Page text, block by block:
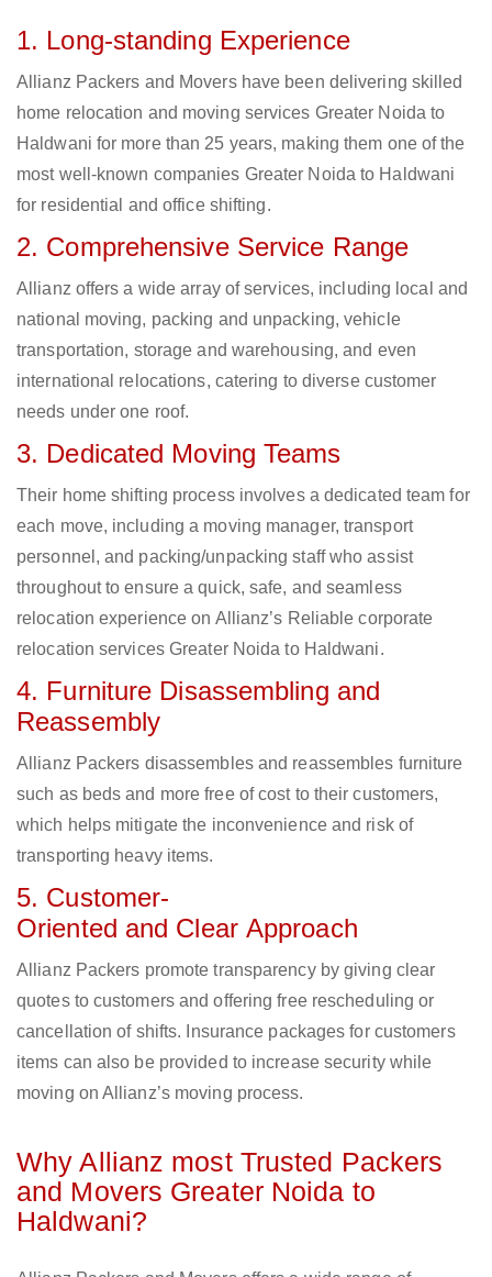
1. Long-standing Experience
Allianz Packers and Movers have been delivering skilled
home relocation and moving services Greater Noida to
Haldwani for more than 25 years, making them one of the
most well-known companies Greater Noida to Haldwani
for residential and office shifting.
2. Comprehensive Service Range
Allianz offers a wide array of services, including local and
national moving, packing and unpacking, vehicle
transportation, storage and warehousing, and even
international relocations, catering to diverse customer
needs under one roof.
3. Dedicated Moving Teams
Their home shifting process involves a dedicated team for
each move, including a moving manager, transport
personnel, and packing/unpacking staff who assist
throughout to ensure a quick, safe, and seamless
relocation experience on Allianz’s Reliable corporate
relocation services Greater Noida to Haldwani.
4. Furniture Disassembling and
Reassembly
Allianz Packers disassembles and reassembles furniture
such as beds and more free of cost to their customers,
which helps mitigate the inconvenience and risk of
transporting heavy items.
5. Customer-
Oriented and Clear Approach
Allianz Packers promote transparency by giving clear
quotes to customers and offering free rescheduling or
cancellation of shifts. Insurance packages for customers
items can also be provided to increase security while
moving on Allianz’s moving process.
Why Allianz most Trusted Packers
and Movers Greater Noida to
Haldwani?